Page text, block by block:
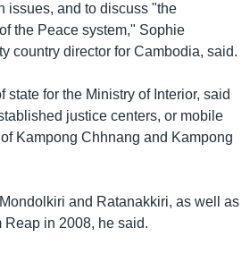
issues, and to discuss "the
the Peace system," Sophie
country director for Cambodia, said.
state for the Ministry of Interior, said
justice centers, or mobile
Kampong Chhnang and Kampong
and Ratanakkiri, as well as
Reap in 2008, he said.